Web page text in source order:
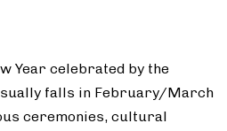
Year celebrated by the
falls in February/March
ceremonies, cultural